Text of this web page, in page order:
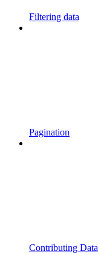
Filtering data
Pagination
Contributing Data